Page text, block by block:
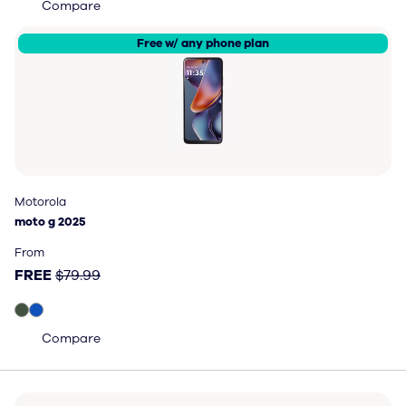
Compare
Free w/ any phone plan
Motorola
Motorola
moto g 2025
Price: FREE, original price $79.99
From
FREE$79.99
Compare